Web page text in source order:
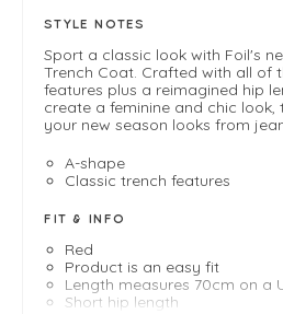
STYLE NOTES
Sport a classic look with Foil's
Trench Coat. Crafted with all of
features plus a reimagined hip
create a feminine and chic
your new season looks from
A-shape
Classic trench features
FIT & INFO
Red
Product is an easy fit
Length measures 70cm on a
Short hip length